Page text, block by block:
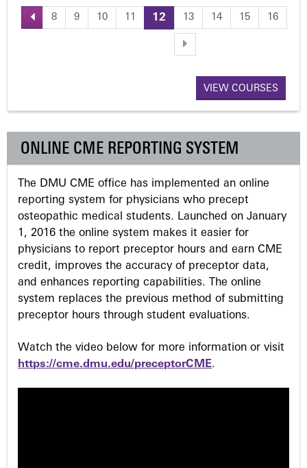
P
e
s
8 9 10 11 12 13 14 15 16
VIEW COURSES
ONLINE CME REPORTING SYSTEM
The DMU CME office has implemented an online
reporting system for physicians who precept
osteopathic medical students. Launched on January
1, 2016 the online system makes it easier for
physicians to report preceptor hours and earn CME
credit, improves the accuracy of preceptor data,
and enhances reporting capabilities. The online
system replaces the previous method of submitting
preceptor hours through student evaluations.
Watch the video below for more information or visit
https://cme.dmu.edu/preceptorCME.